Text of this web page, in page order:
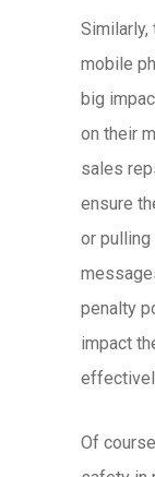
Similarly,
mobile
big
on their
sales
ensure
or
penalty
impact
Of